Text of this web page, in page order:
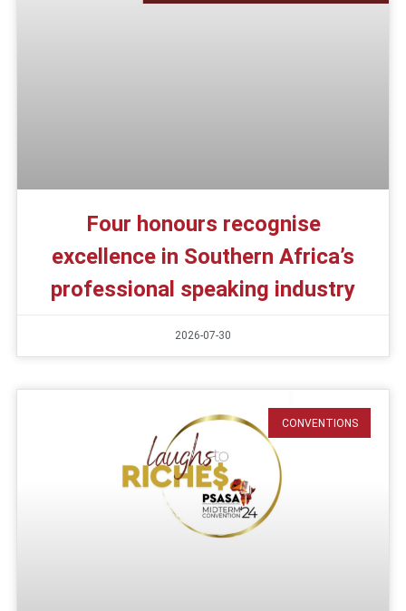
Four honours recognise
excellence in Southern Africa’s
professional speaking industry
2026-07-30
CONVENTIONS